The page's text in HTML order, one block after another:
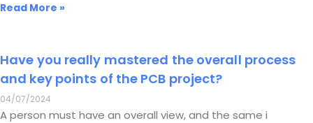
Read More »
Have you really mastered the overall process
and key points of the PCB project?
04/07/2024
A person must have an overall view, and the same i